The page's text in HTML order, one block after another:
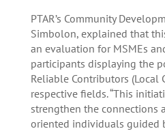
PTAR’s Community
Simbolon, explained that
an evaluation for MSMEs
participants displaying the
Reliable Contributors (Local
respective fields. “This
strengthen the connections
oriented individuals guided